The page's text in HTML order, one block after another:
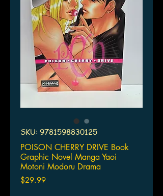
SKU: 9781598830125
POISON CHERRY DRIVE Book
Graphic Novel Manga Yaoi
Motoni Modoru Drama
$29.99Price